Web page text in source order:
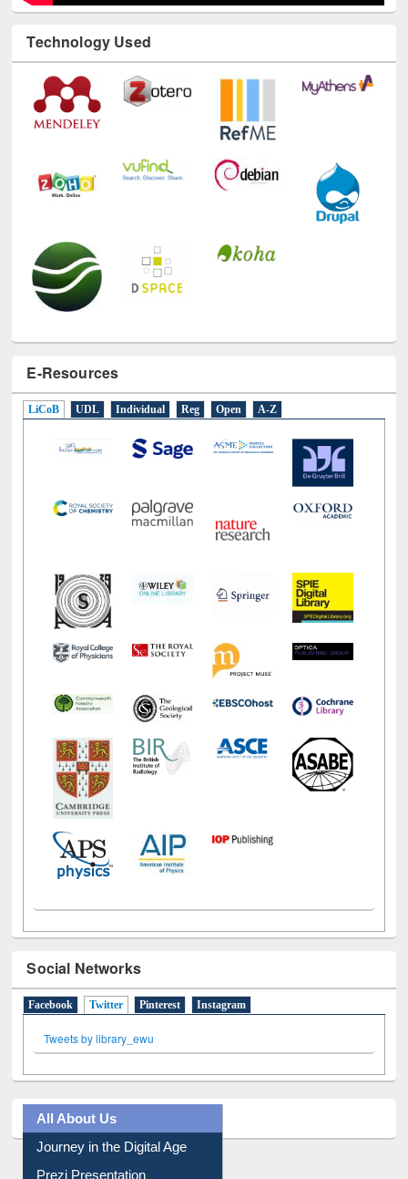
Technology Used
E-Resources
Social Networks
All About Us
Journey in the Digital Age